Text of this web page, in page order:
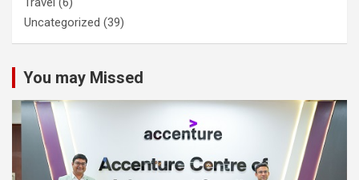
Uncategorized (39)
You may Missed